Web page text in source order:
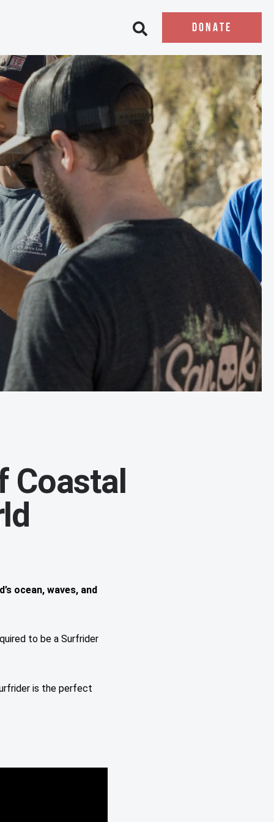
Open search bar
DONATE
Coastal
ocean, waves, and
to be a Surfrider
is the perfect